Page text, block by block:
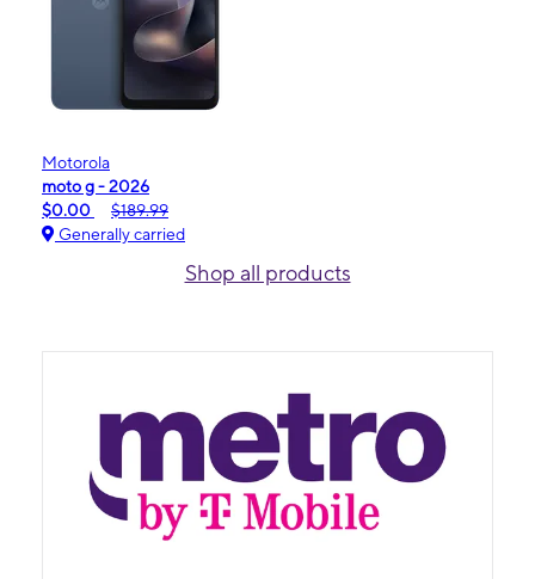
Motorola
moto g - 2026
$0.00
$189.99
Generally carried
Shop all products